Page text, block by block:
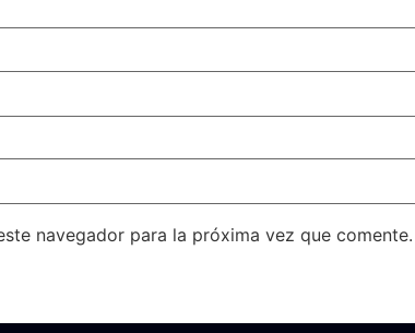
navegador para la próxima vez que comente.